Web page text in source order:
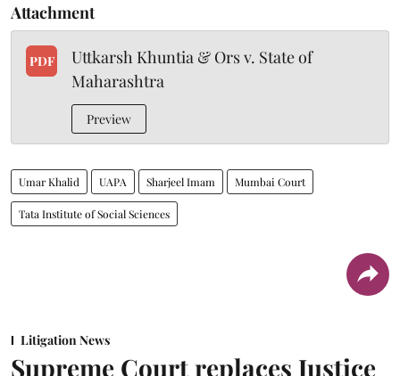
Attachment
PDF
Uttkarsh Khuntia & Ors v. State of
Maharashtra
Preview
Umar Khalid UAPA Sharjeel Imam Mumbai Court
Tata Institute of Social Sciences
Litigation News
Supreme Court replaces Justice